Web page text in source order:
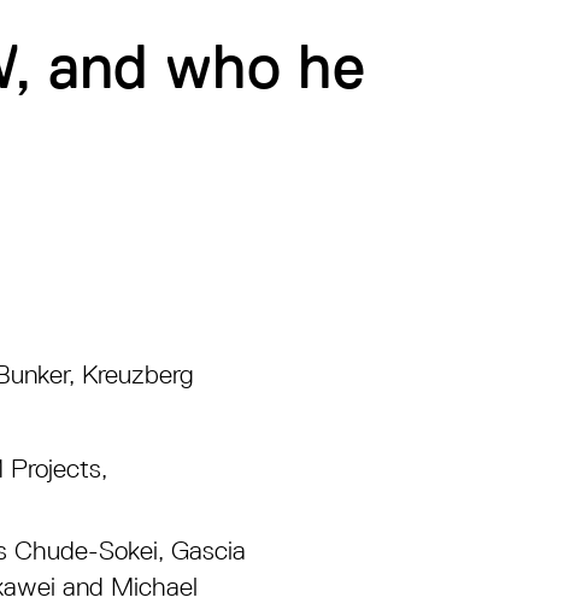
and who he
Kreuzberg
Projects,
Chude-Sokei, Gascia
and Michael